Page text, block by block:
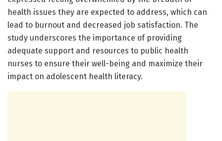
health issues they are expected to address, which can
lead to burnout and decreased job satisfaction. The
study underscores the importance of providing
adequate support and resources to public health
nurses to ensure their well-being and maximize their
impact on adolescent health literacy.